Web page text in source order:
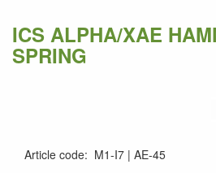
ICS ALPHA/XAE
SPRING
Article code: M1-I7 AE-45